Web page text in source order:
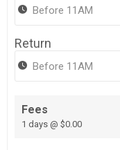
Return
Fees
1 days @ $0.00